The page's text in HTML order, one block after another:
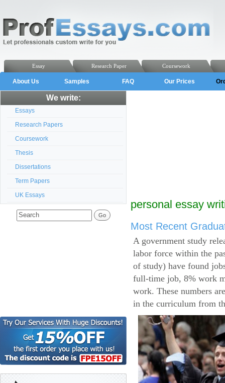
Coursework
Research Paper
Essay
About Us Samples FAQ Our Prices
We write:
Essays
Research Papers
Coursework
Thesis
Dissertations
Term Papers
UK Essays
personal essay
Most Recent
A government study
labor force within the
of study) have found
full-time job, 8% work
work. These numbers
in the curriculum from